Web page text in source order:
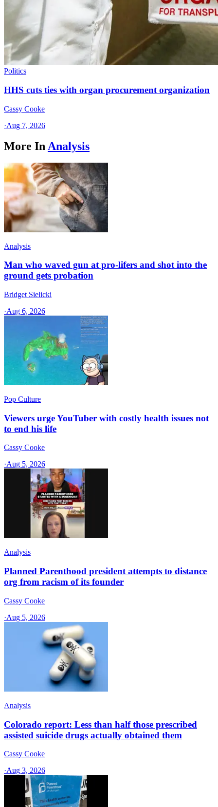
Politics
HHS cuts ties with organ procurement organization
Cassy Cooke
·Aug 7, 2026
More In Analysis
Analysis
Man who waved gun at pro-lifers and shot into the
ground gets probation
Bridget Sielicki
·Aug 6, 2026
Pop Culture
Viewers urge YouTuber with costly health issues not
to end his life
Cassy Cooke
·Aug 5, 2026
Analysis
Planned Parenthood president attempts to distance
org from racism of its founder
Cassy Cooke
·Aug 5, 2026
Analysis
Colorado report: Less than half those prescribed
assisted suicide drugs actually obtained them
Cassy Cooke
·Aug 3, 2026